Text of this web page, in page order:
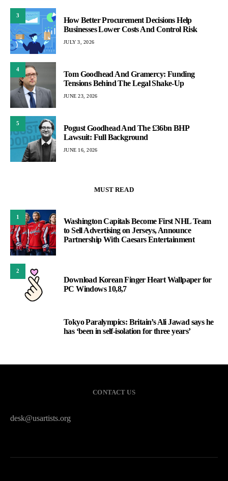
3
How Better Procurement Decisions Help
Businesses Lower Costs And Control Risk
JULY 3, 2026
4
Tom Goodhead And Gramercy: Funding
Tensions Behind The Legal Shake-Up
JUNE 23, 2026
5
Pogust Goodhead And The £36bn BHP
Lawsuit: Full Background
JUNE 16, 2026
MUST READ
1
Washington Capitals Become First NHL Team
to Sell Advertising on Jerseys, Announce
Partnership With Caesars Entertainment
2
Download Korean Finger Heart Wallpaper for
PC Windows 10,8,7
Tokyo Paralympics: Britain’s Ali Jawad says he
has ‘been in self-isolation for three years’
CONTACT US
desk@usartists.org